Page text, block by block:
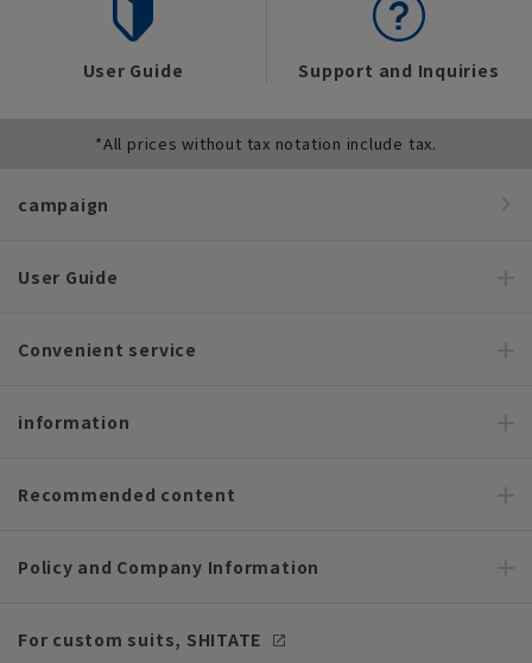
User Guide Support and Inquiries
*All prices without tax notation include tax.
campaign
User Guide
Convenient service
information
Recommended content
Policy and Company Information
For custom suits, SHITATE